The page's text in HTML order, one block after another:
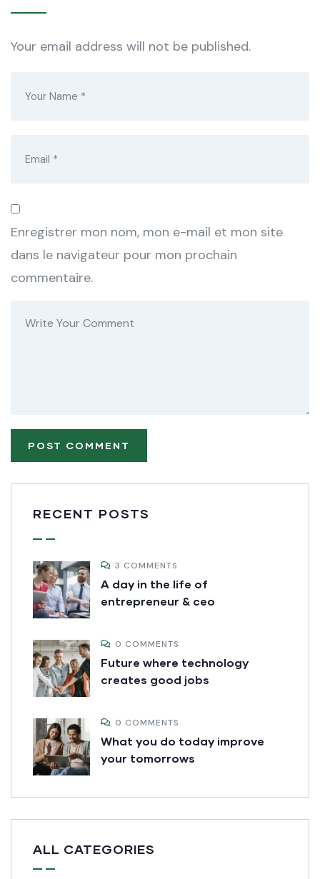
Your email address will not be published.
Enregistrer mon nom, mon e-mail et mon site
dans le navigateur pour mon prochain
commentaire.
RECENT POSTS
3 COMMENTS
A day in the life of
entrepreneur & ceo
0 COMMENTS
Future where technology
creates good jobs
0 COMMENTS
What you do today improve
your tomorrows
ALL CATEGORIES